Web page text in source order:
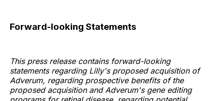
Forward-looking Statements
This press release contains forward-looking
statements regarding Lilly's proposed acquisition of
Adverum, regarding prospective benefits of the
proposed acquisition and Adverum's gene editing